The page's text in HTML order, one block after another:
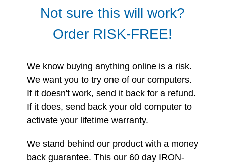
Not sure this will work?
Order RISK-FREE!
We know buying anything online is a risk.
We want you to try one of our computers.
If it doesn't work, send it back for a refund.
If it does, send back your old computer to
activate your lifetime warranty.
We stand behind our product with a money
back guarantee. This our 60 day IRON-